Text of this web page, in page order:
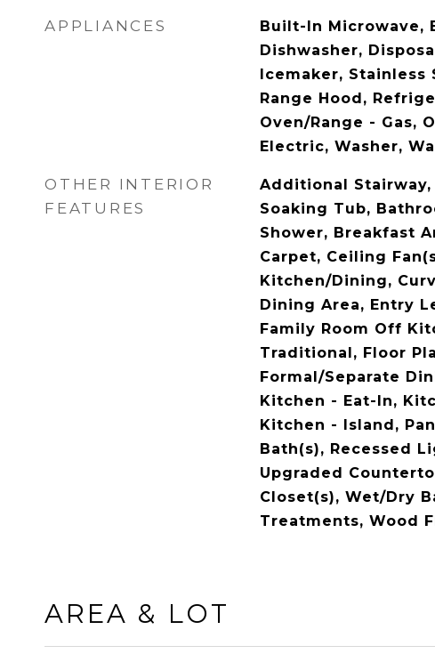
APPLIANCES
Built-In Microwave,
Dishwasher,
Icemaker, Stainless
Range Hood,
Oven/Range - Gas,
Electric, Washer,
OTHER INTERIOR
FEATURES
Additional Stairway,
Soaking Tub,
Shower, Breakfast
Carpet, Ceiling
Kitchen/Dining,
Dining Area, Entry
Family Room Off
Traditional, Floor
Formal/Separate
Kitchen - Eat-In,
Kitchen - Island,
Bath(s), Recessed
Upgraded
Closet(s), Wet/Dry
Treatments, Wood
AREA & LOT